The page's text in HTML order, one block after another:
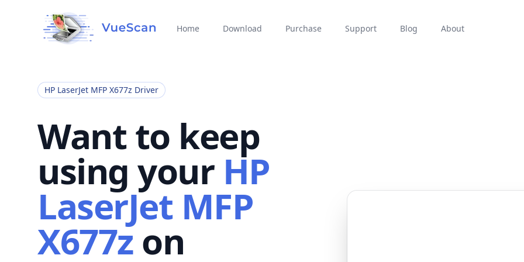
Home Download Purchase Support Blog About
HP LaserJet MFP X677z Driver
Want to keep
using your HP
LaserJet MFP
X677zon